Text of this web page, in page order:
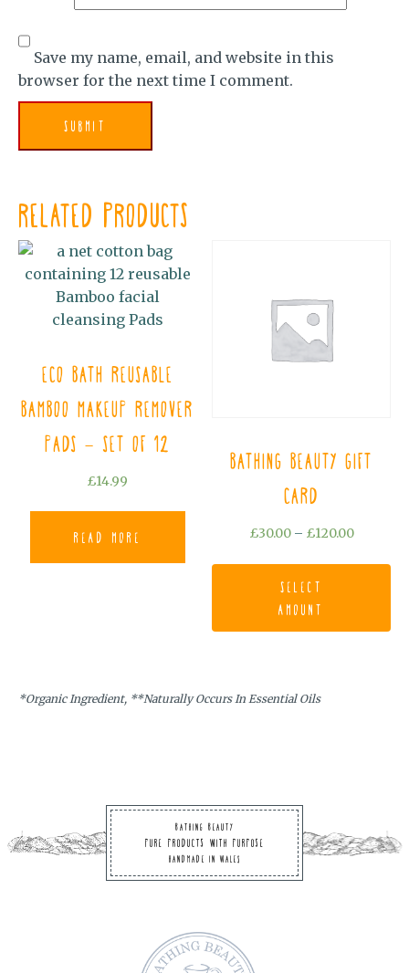
Save my name, email, and website in this
browser for the next time I comment.
Related products
Eco Bath Reusable
Bamboo Makeup Remover
Pads - Set of 12
£14.99
Read more
Bathing Beauty Gift
Card
£30.00 – £120.00Price
£30.00
Select
amount
*Organic Ingredient, **Naturally Occurs In Essential Oils
Bathing Beauty
Pure Products with Purpose
Handmade in Wales